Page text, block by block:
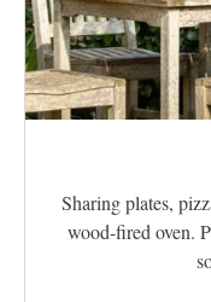
Sharing plates,
wood-fired oven.